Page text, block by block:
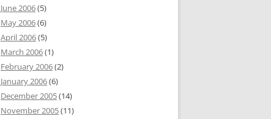
June 2006(5)
May 2006(6)
April 2006(5)
March 2006(1)
February 2006(2)
January 2006(6)
December 2005(14)
November 2005(11)